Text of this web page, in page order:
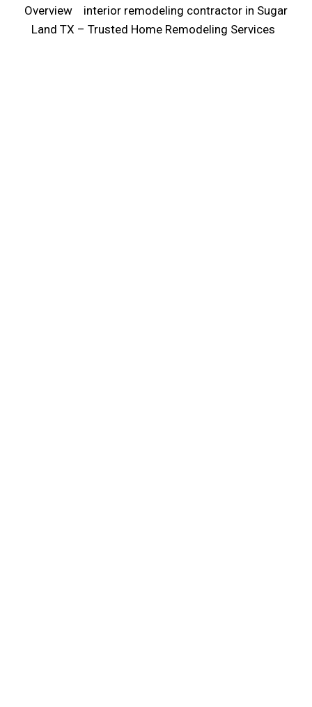
Overview
interior remodeling contractor in Sugar
Land TX – Trusted Home Remodeling Services